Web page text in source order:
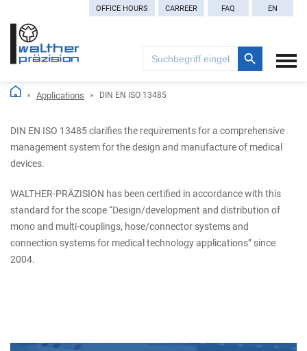
OFFICE HOURS CARREER FAQ EN
Search
for:
Search Button
Applications DIN EN ISO 13485
DIN EN ISO 13485 clarifies the requirements for a comprehensive
management system for the design and manufacture of medical
devices.
WALTHER-PRÄZISION has been certified in accordance with this
standard for the scope “Design/development and distribution of
mono and multi-couplings, hose/connector systems and
connection systems for medical technology applications” since
2004.